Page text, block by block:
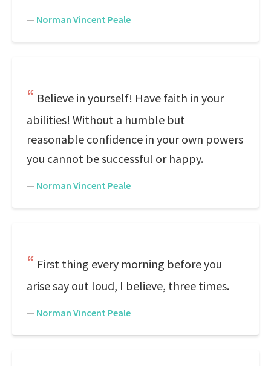
— Norman Vincent Peale
Believe in yourself! Have faith in your
abilities! Without a humble but
reasonable confidence in your own powers
you cannot be successful or happy.
— Norman Vincent Peale
First thing every morning before you
arise say out loud, I believe, three times.
— Norman Vincent Peale